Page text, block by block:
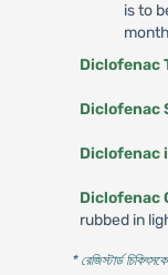
is to
Diclofenac
Diclofenac
Diclofenac
Diclofenac
rubbed in
* রেজিস্টার্ড